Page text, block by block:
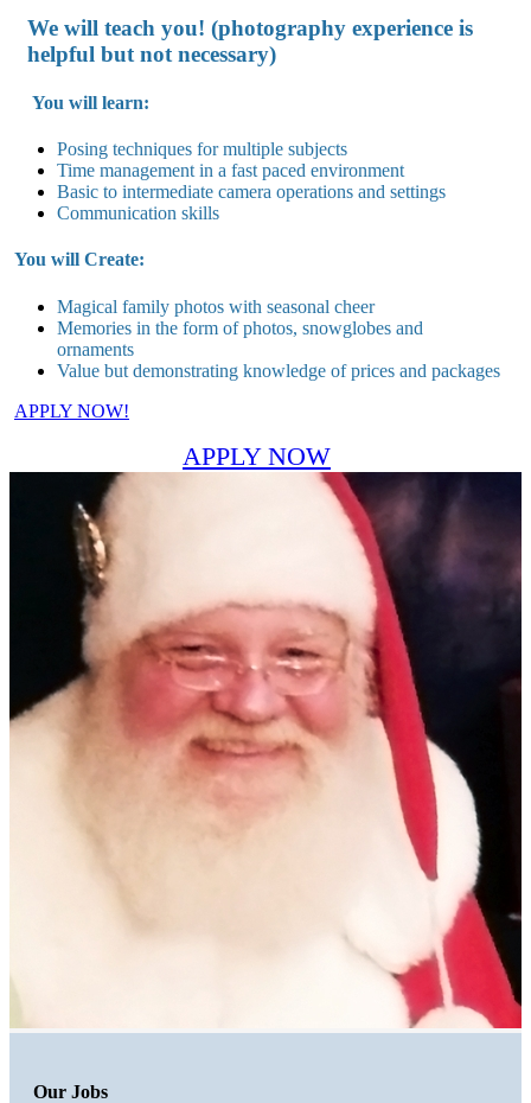
We will teach you! (photography experience is
helpful but not necessary)
You will learn:
Posing techniques for multiple subjects
Time management in a fast paced environment
Basic to intermediate camera operations and settings
Communication skills
You will Create:
Magical family photos with seasonal cheer
Memories in the form of photos, snowglobes and
ornaments
Value but demonstrating knowledge of prices and packages
APPLY NOW!
APPLY NOW
Our Jobs